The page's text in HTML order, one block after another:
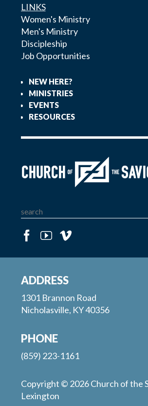
LINKS
Women's Ministry
Men's Ministry
Discipleship
Job Opportunities
NEW HERE?
MINISTRIES
EVENTS
RESOURCES
ADDRESS
1301 Brannon Road
Nicholasville, KY 40356
PHONE
(859) 223-1161
Copyright © 2026 Church of the
Lexington